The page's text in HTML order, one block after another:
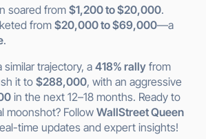
soared from $1,200 to $20,000.
from $20,000 to $69,000—a
.
similar trajectory, a 418% rally from
it to $288,000, with an aggressive
in the next 12–18 months. Ready to
moonshot? Follow WallStreet Queen
time updates and expert insights!